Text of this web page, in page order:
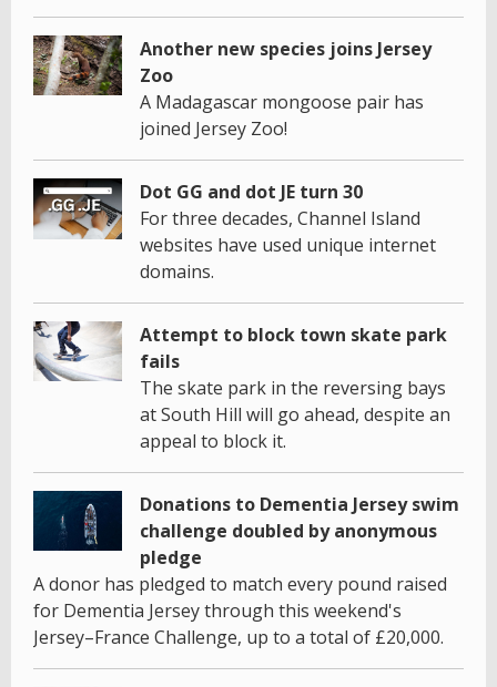
Another new species joins Jersey
Zoo
A Madagascar mongoose pair has
joined Jersey Zoo!
Dot GG and dot JE turn 30
For three decades, Channel Island
websites have used unique internet
domains.
Attempt to block town skate park
fails
The skate park in the reversing bays
at South Hill will go ahead, despite an
appeal to block it.
Donations to Dementia Jersey swim
challenge doubled by anonymous
pledge
A donor has pledged to match every pound raised
for Dementia Jersey through this weekend's
Jersey–France Challenge, up to a total of £20,000.